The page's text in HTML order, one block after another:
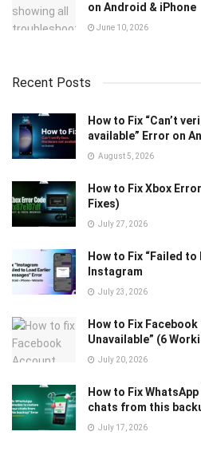
on Android & iPhone
June 10, 2026
Recent Posts
How to Fix “Can’t
available” Error on
August 5, 2026
How to Fix Xbox
Fixes)
July 27, 2026
How to Fix “Failed
Instagram
July 23, 2026
How to Fix
Unavailable” (6
July 20, 2026
How to Fix
chats from this
July 17, 2026